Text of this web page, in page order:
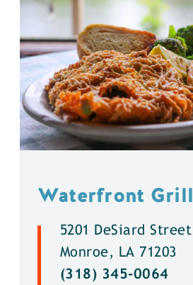
Waterfront Grill
5201 DeSiard Street
Monroe, LA 71203
(318) 345-0064